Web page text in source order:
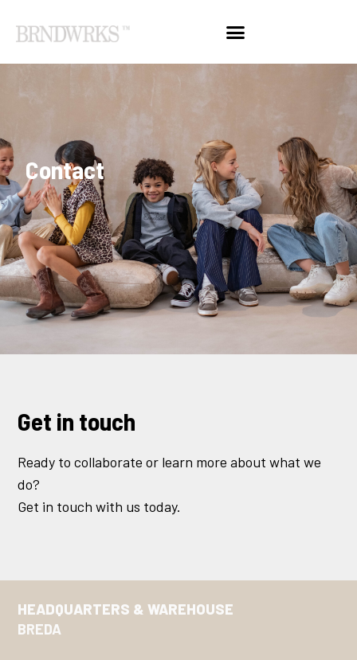
Contact
Get in touch
Ready to collaborate or learn more about what we
do?
Get in touch with us today.
HEADQUARTERS & WAREHOUSE
BREDA